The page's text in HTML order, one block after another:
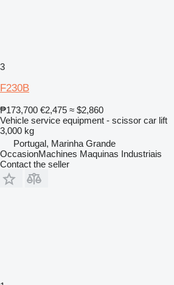
3
F230B
₱173,700 €2,475 ≈ $2,860
Vehicle service equipment - scissor car lift
3,000 kg
Portugal, Marinha Grande
OccasionMachines Maquinas Industriais
Contact the seller